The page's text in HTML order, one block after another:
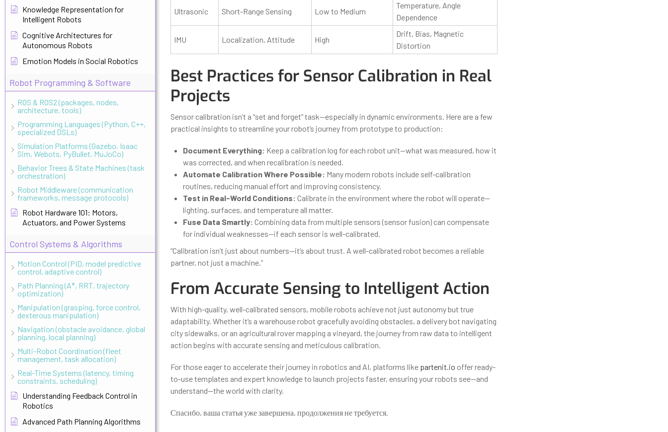
Knowledge Representation for
Intelligent Robots
Cognitive Architectures for
Autonomous Robots
Emotion Models in Social Robotics
Robot Programming & Software
ROS & ROS2 (packages, nodes,
architecture, tools)
Programming Languages (Python, C++,
specialized DSLs)
Simulation Platforms (Gazebo, Isaac
Sim, Webots, PyBullet, MuJoCo)
Behavior Trees & State Machines (task
orchestration)
Robot Middleware (communication
frameworks, message protocols)
Robot Hardware 101: Motors,
Actuators, and Power Systems
Control Systems & Algorithms
Motion Control (PID, model predictive
control, adaptive control)
Path Planning (A*, RRT, trajectory
optimization)
Manipulation (grasping, force control,
dexterous manipulation)
Navigation (obstacle avoidance, global
planning, local planning)
Multi-Robot Coordination (fleet
management, task allocation)
Real-Time Systems (latency, timing
constraints, scheduling)
Understanding Feedback Control in
Robotics
Advanced Path Planning Algorithms
Ultrasonic Short-Range Sensing Low to Medium
Temperature, Angle
Dependence
IMU Localization, Attitude High
Drift, Bias, Magnetic
Distortion
Best Practices for Sensor Calibration in Real
Projects
Sensor calibration isn’t a “set and forget” task—especially in dynamic environments. Here are a few
practical insights to streamline your robot’s journey from prototype to production:
Document Everything: Keep a calibration log for each robot unit—what was measured, how it
was corrected, and when recalibration is needed.
Automate Calibration Where Possible: Many modern robots include self-calibration
routines, reducing manual effort and improving consistency.
Test in Real-World Conditions: Calibrate in the environment where the robot will operate—
lighting, surfaces, and temperature all matter.
Fuse Data Smartly: Combining data from multiple sensors (sensor fusion) can compensate
for individual weaknesses—if each sensor is well-calibrated.
“Calibration isn’t just about numbers—it’s about trust. A well-calibrated robot becomes a reliable
partner, not just a machine.”
From Accurate Sensing to Intelligent Action
With high-quality, well-calibrated sensors, mobile robots achieve not just autonomy but true
adaptability. Whether it’s a warehouse robot gracefully avoiding obstacles, a delivery bot navigating
city sidewalks, or an agricultural rover mapping a vineyard, the journey from raw data to intelligent
action begins with accurate sensing and meticulous calibration.
For those eager to accelerate their journey in robotics and AI, platforms like partenit.io offer ready-
to-use templates and expert knowledge to launch projects faster, ensuring your robots see—and
understand—the world with clarity.
Спасибо, ваша статья уже завершена, продолжения не требуется.